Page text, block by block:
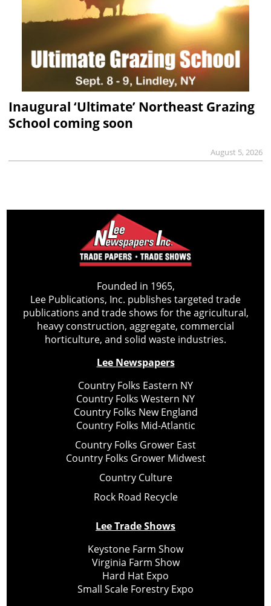
Inaugural ‘Ultimate’ Northeast Grazing
School coming soon
August 5, 2026
Founded in 1965,
Lee Publications, Inc. publishes targeted trade
publications and trade shows for the agricultural,
heavy construction, aggregate, commercial
horticulture, and solid waste industries.
Lee Newspapers
Country Folks Eastern NY
Country Folks Western NY
Country Folks New England
Country Folks Mid-Atlantic
Country Folks Grower East
Country Folks Grower Midwest
Country Culture
Rock Road Recycle
Lee Trade Shows
Keystone Farm Show
Virginia Farm Show
Hard Hat Expo
Small Scale Forestry Expo